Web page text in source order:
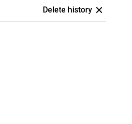
Delete history